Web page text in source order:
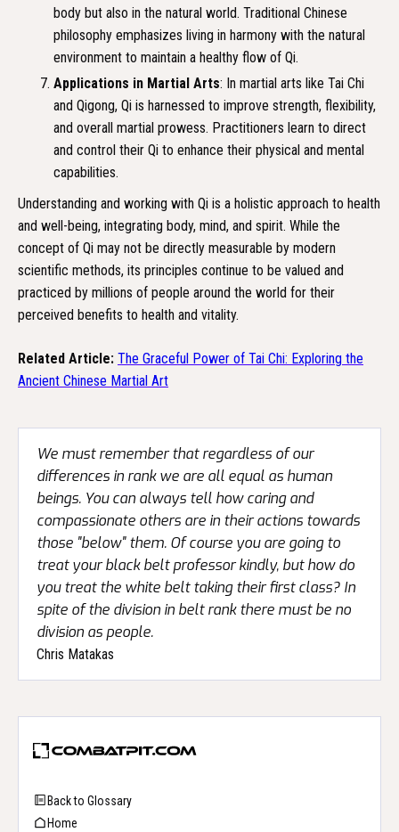
Back to Glossary
Home
body but also in the natural world. Traditional Chinese
philosophy emphasizes living in harmony with the natural
environment to maintain a healthy flow of Qi.
Applications in Martial Arts: In martial arts like Tai Chi
and Qigong, Qi is harnessed to improve strength, flexibility,
and overall martial prowess. Practitioners learn to direct
and control their Qi to enhance their physical and mental
capabilities.
Understanding and working with Qi is a holistic approach to health
and well-being, integrating body, mind, and spirit. While the
concept of Qi may not be directly measurable by modern
scientific methods, its principles continue to be valued and
practiced by millions of people around the world for their
perceived benefits to health and vitality.
Related Article: The Graceful Power of Tai Chi: Exploring the
Ancient Chinese Martial Art
We must remember that regardless of our
differences in rank we are all equal as human
beings. You can always tell how caring and
compassionate others are in their actions towards
those "below" them. Of course you are going to
treat your black belt professor kindly, but how do
you treat the white belt taking their first class? In
spite of the division in belt rank there must be no
division as people.
Chris Matakas